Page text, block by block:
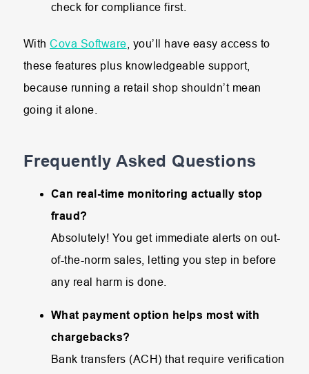
check for compliance first.
WithCova Software , you’ll have easy access to
these features plus knowledgeable support,
because running a retail shop shouldn’t mean
going it alone.
Frequently Asked Questions
Can real-time monitoring actually stop
fraud?
Absolutely! You get immediate alerts on out-
of-the-norm sales, letting you step in before
any real harm is done.
What payment option helps most with
chargebacks?
Bank transfers (ACH) that require verification